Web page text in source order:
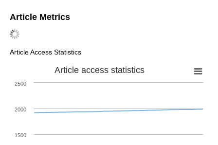
Article Metrics
Article Access Statistics
Article access statistics
1500
2000
2500